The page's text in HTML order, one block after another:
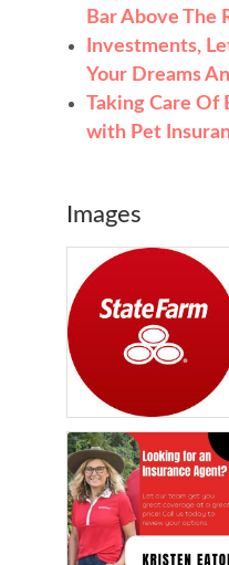
Bar Above The
Investments,
Your Dreams
Taking Care Of
with Pet
Images